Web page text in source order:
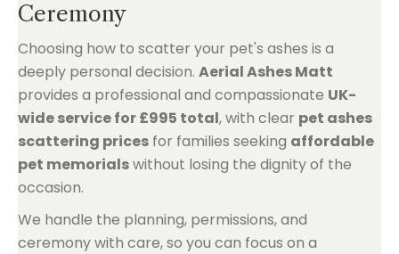
Ceremony
Choosing how to scatter your pet's ashes is a
deeply personal decision. Aerial Ashes Matt
provides a professional and compassionate UK-
wide service for £995 total, with clear pet ashes
scattering prices for families seeking affordable
pet memorialswithout losing the dignity of the
occasion.
We handle the planning, permissions, and
ceremony with care, so you can focus on a